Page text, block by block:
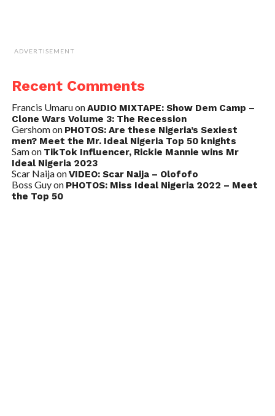
ADVERTISEMENT
Recent Comments
Francis UmaruonAUDIO MIXTAPE: Show Dem Camp –
Clone Wars Volume 3: The Recession
Gershomon PHOTOS: Are these Nigeria’s Sexiest
men? Meet the Mr. Ideal Nigeria Top 50 knights
Samon TikTok Influencer, Rickie Mannie wins Mr
Ideal Nigeria 2023
Scar NaijaonVIDEO: Scar Naija – Olofofo
Boss Guyon PHOTOS: Miss Ideal Nigeria 2022 – Meet
the Top 50